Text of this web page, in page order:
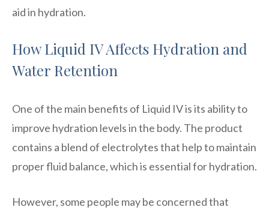
aid in hydration.
How Liquid IV Affects Hydration and
Water Retention
One of the main benefits of Liquid IV is its ability to
improve hydration levels in the body. The product
contains a blend of electrolytes that help to maintain
proper fluid balance, which is essential for hydration.
However, some people may be concerned that